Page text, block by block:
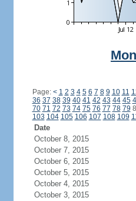
Page: < 1 2 3 4 5 6 7 8 9 10 11
36 37 38 39 40 41 42 43 44 45
70 71 72 73 74 75 76 77 78 79
103 104 105 106 107 108 109
Date
October 8, 2015
October 7, 2015
October 6, 2015
October 5, 2015
October 4, 2015
October 3, 2015